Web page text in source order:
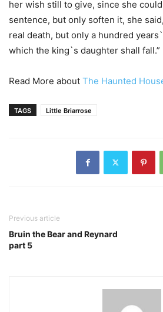
her wish still to give, since she
sentence, but only soften it, she
real death, but only a hundred
which the king`s daughter shall fall.”
Read More about The Haunted
TAGS Little Briarrose
Previous article
Bruin the Bear and Reynard
part 5